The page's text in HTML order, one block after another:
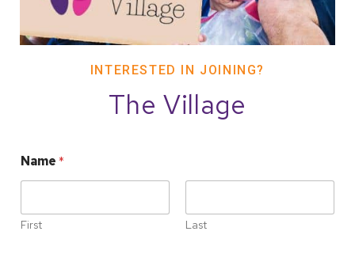
INTERESTED IN JOINING?
The Village
Name*
First Last